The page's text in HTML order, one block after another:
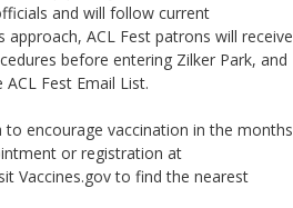
and will follow current
ACL Fest patrons will receive
before entering Zilker Park, and
Fest Email List.
encourage vaccination in the months
or registration at
Vaccines.gov to find the nearest